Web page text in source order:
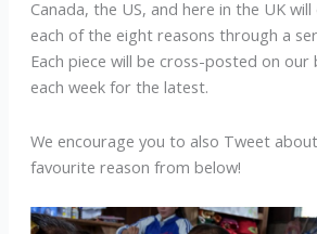
Canada, the US, and here in the UK
each of the eight reasons through a
Each piece will be cross-posted on our
each week for the latest.
We encourage you to also Tweet
favourite reason from below!